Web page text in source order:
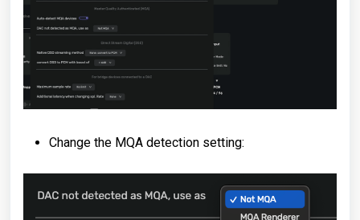
Change the MQA detection setting: